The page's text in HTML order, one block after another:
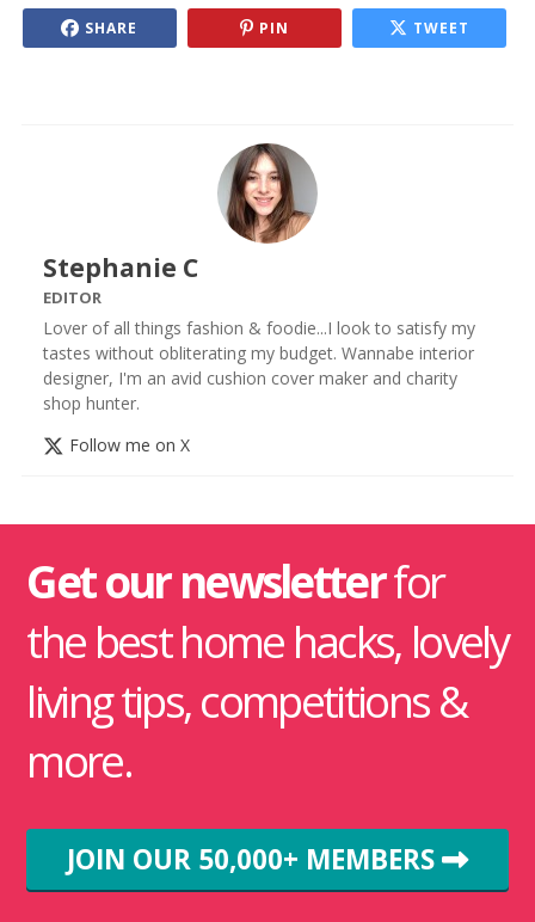
SHARE PIN TWEET
Stephanie C
EDITOR
Lover of all things fashion & foodie...I look to satisfy my
tastes without obliterating my budget. Wannabe interior
designer, I'm an avid cushion cover maker and charity
shop hunter.
Follow me on X
Get our newsletterfor
the best home hacks, lovely
living tips, competitions &
more.
JOIN OUR 50,000+ MEMBERS